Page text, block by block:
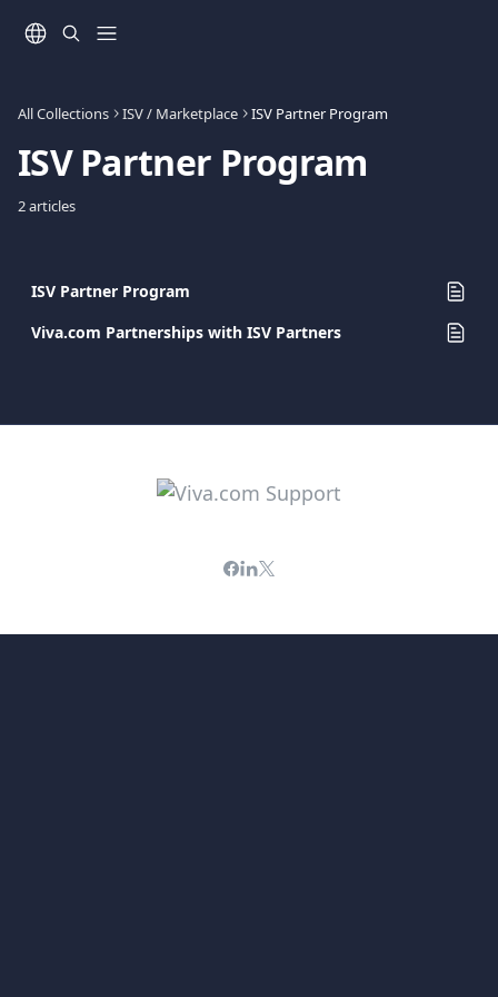
All Collections ISV / Marketplace ISV Partner Program
ISV Partner Program
2 articles
ISV Partner Program
Viva.com Partnerships with ISV Partners